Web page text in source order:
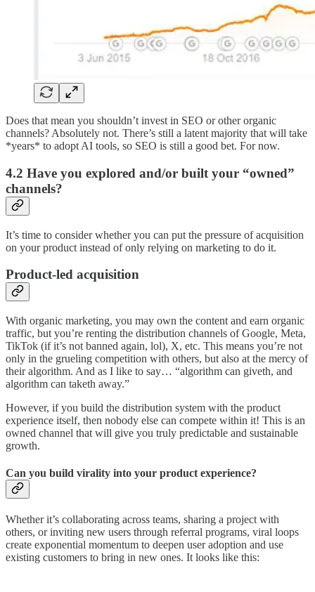
Does that mean you shouldn’t invest in SEO or other organic
channels? Absolutely not. There’s still a latent majority that will take
*years* to adopt AI tools, so SEO is still a good bet. For now.
4.2 Have you explored and/or built your “owned”
channels?
It’s time to consider whether you can put the pressure of acquisition
on your product instead of only relying on marketing to do it.
Product-led acquisition
With organic marketing, you may own the content and earn organic
traffic, but you’re renting the distribution channels of Google, Meta,
TikTok (if it’s not banned again, lol), X, etc. This means you’re not
only in the grueling competition with others, but also at the mercy of
their algorithm. And as I like to say… “algorithm can giveth, and
algorithm can taketh away.”
However, if you build the distribution system with the product
experience itself, then nobody else can compete within it! This is an
owned channel that will give you truly predictable and sustainable
growth.
Can you build virality into your product experience?
Whether it’s collaborating across teams, sharing a project with
others, or inviting new users through referral programs, viral loops
create exponential momentum to deepen user adoption and use
existing customers to bring in new ones. It looks like this: